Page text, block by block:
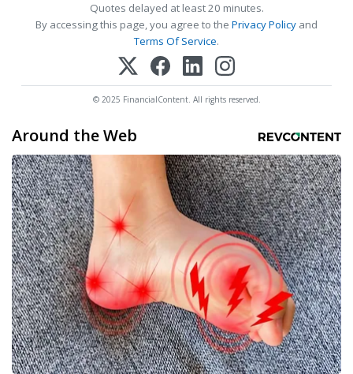
Quotes delayed at least 20 minutes.
By accessing this page, you agree to the Privacy Policy and
Terms Of Service.
© 2025 FinancialContent. All rights reserved.
Around the Web